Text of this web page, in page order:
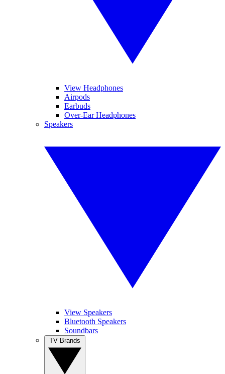
View Headphones
Airpods
Earbuds
Over-Ear Headphones
Speakers
View Speakers
Bluetooth Speakers
Soundbars